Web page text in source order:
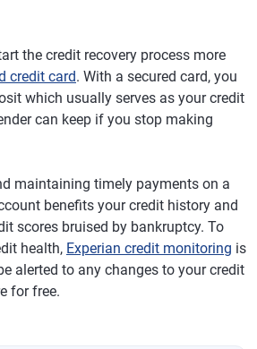
the credit recovery process more
credit card. With a secured card, you
which usually serves as your credit
can keep if you stop making
maintaining timely payments on a
benefits your credit history and
scores bruised by bankruptcy. To
health, Experian credit monitoring is
alerted to any changes to your credit
for free.